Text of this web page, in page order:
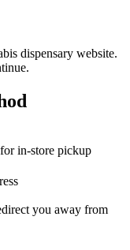
dispensary website.
in-store pickup
you away from